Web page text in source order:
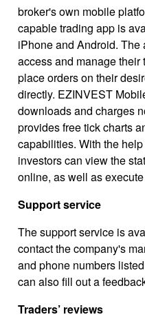
broker's own mobile
capable trading app is
iPhone and Android.
access and manage
place orders on their
directly. EZINVEST
downloads and charges
provides free tick charts
capabilities. With the
investors can view the
online, as well as
Support service
The support service is
contact the company's
and phone numbers
can also fill out a
Traders’ reviews